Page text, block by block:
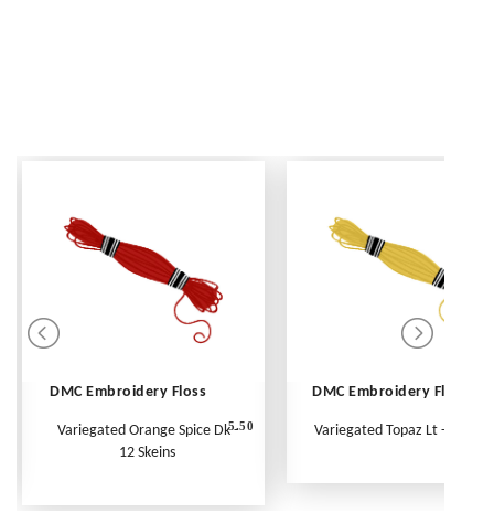
DMC Embroidery Floss
Variegated Orange Spice Dk -
12 Skeins
5.50
DMC Embroidery Floss
Variegated Topaz Lt - Per